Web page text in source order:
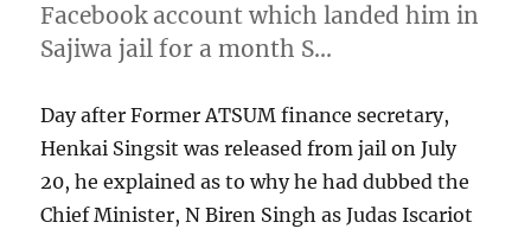
Facebook account which landed him in
Sajiwa jail for a month S…
Day after Former ATSUM finance secretary,
Henkai Singsit was released from jail on July
20, he explained as to why he had dubbed the
Chief Minister, N Biren Singh as Judas Iscariot